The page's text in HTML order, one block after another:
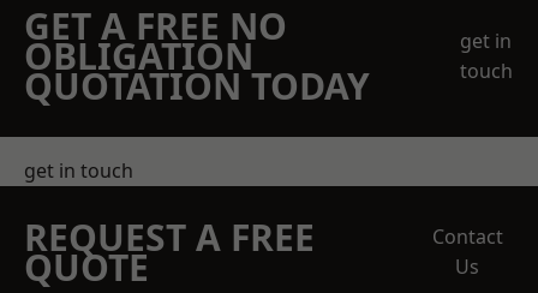
GET A FREE NO
OBLIGATION
QUOTATION TODAY
get in
touch
get in touch
REQUEST A FREE
QUOTE
Contact
Us